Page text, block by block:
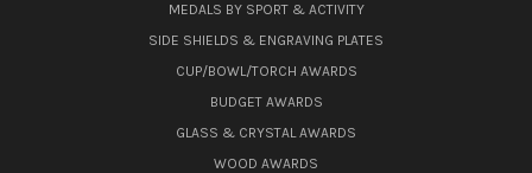
MEDALS BY SPORT & ACTIVITY
SIDE SHIELDS & ENGRAVING PLATES
CUP/BOWL/TORCH AWARDS
BUDGET AWARDS
GLASS & CRYSTAL AWARDS
WOOD AWARDS